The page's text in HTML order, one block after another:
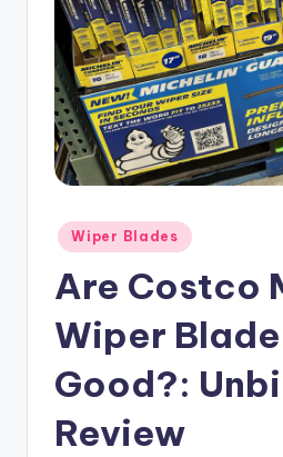
Posted
in
Wiper Blades
Are Costco
Wiper
Good?:
Review